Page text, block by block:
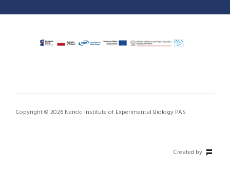
Copyright © 2026 Nencki Institute of Experimental Biology PAS
Created by